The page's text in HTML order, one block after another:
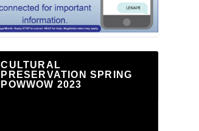
CULTURAL
PRESERVATION SPRING
POWWOW 2023